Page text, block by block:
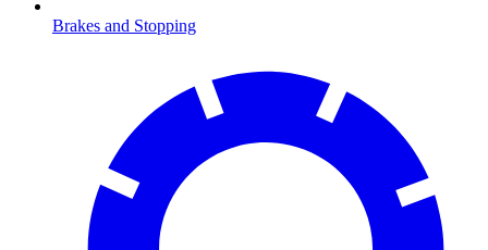
Brakes and Stopping